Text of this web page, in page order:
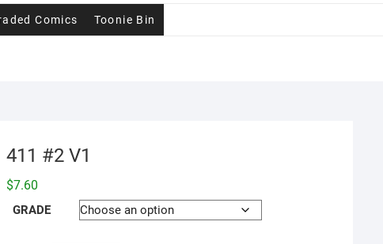
Comics Toonie Bin
411 #2 V1
$7.60
GRADE